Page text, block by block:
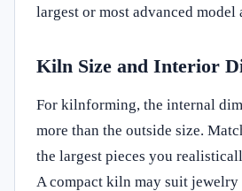
largest or most advanced model
Kiln Size and Interior
For kilnforming, the internal
more than the outside size.
the largest pieces you
A compact kiln may suit jewelry